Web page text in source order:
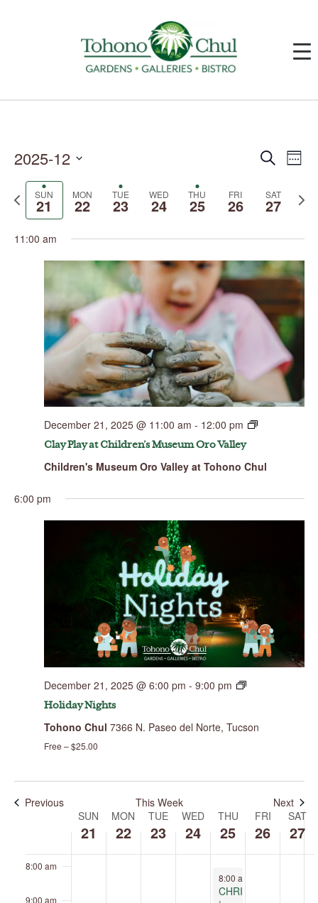
Events
Search
Navigation
Search Event
Views
Week
2025-12
Previous
week
SUN
21
MON
22
TUE
23
WED
24
THU
25
FRI
26
SAT
27
week
11:00 am
December 21, 2025 @ 11:00 am - 12:00 pm
Clay Play at Children’s Museum Oro Valley
Children's Museum Oro Valley at Tohono Chul
6:00 pm
December 21, 2025 @ 6:00 pm - 9:00 pm
Holiday Nights
Tohono Chul 7366 N. Paseo del Norte, Tucson
Free – $25.00
Previous This Week Next
SUN
21
MON
22
TUE
23
WED
24
THU
25
FRI
26
SAT
27
4:00 am
6:00 am
8:00 am
9:00 am
Sunday, Monday,
December
22,
2025
No
events
on
this
day.
Tuesday,
December
23,
2025
Wednesday,
December
24,
2025
No
events
on
this
day.
Thursday,
December
25,
2025
December 25, 2025
8:00 am
CHRISTMAS
Friday,
December
26,
2025
No
events
on
this
day.
day.